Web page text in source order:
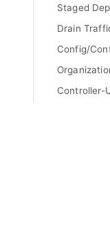
Staged
Drain
Config/
Controller-